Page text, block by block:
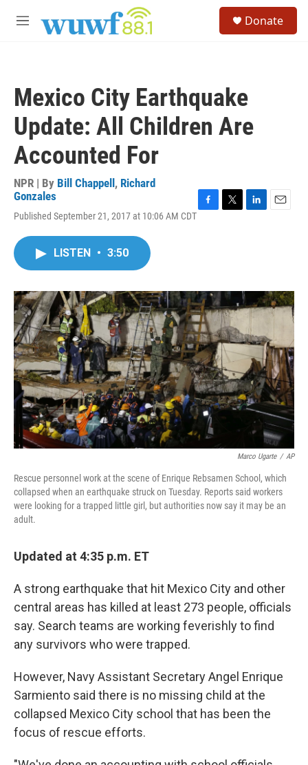
M
Donate
Mexico City Earthquake
Update: All Children Are
Accounted For
NPR | By Bill Chappell , Richard
Gonzales
Published September 21, 2017 at 10:06 AM CDT
o
k
r
I
n
LISTEN • 3:50
Marco Ugarte / AP
Rescue personnel work at the scene of Enrique Rebsamen School, which
collapsed when an earthquake struck on Tuesday. Reports said workers
were looking for a trapped little girl, but authorities now say it may be an
adult.
Updated at 4:35 p.m. ET
A strong earthquake that hit Mexico City and other
central areas has killed at least 273 people, officials
say. Search teams are working feverishly to find
any survivors who were trapped.
However, Navy Assistant Secretary Angel Enrique
Sarmiento said there is no missing child at the
collapsed Mexico City school that has been the
focus of rescue efforts.